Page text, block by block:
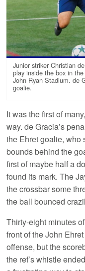
Junior striker Christian
play inside the box in
John Ryan Stadium. de
goalie.
It was the first of
way. de Gracia’s
the Ehret goalie, who
bounds behind the
first of maybe half a
found its mark. The
the crossbar some
the ball bounced
Thirty-eight minutes
front of the John
offense, but the
the ref’s whistle